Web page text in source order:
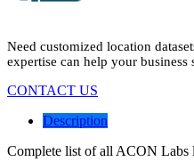
Need customized location
expertise can help your business
CONTACT US
Description
Complete list of all ACON Labs